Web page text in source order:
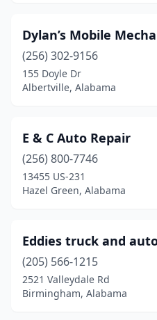
Childersburg
Clanton(2)
Coden (1)
Collinsville(1)
Cottondale (1)
Cullman(3)
Cusseta(2)
Dadeville(1)
Dylan’s Mobile
(256) 302-9156
155 Doyle Dr
Albertville, Alabama
E & C Auto Repair
(256) 800-7746
13455 US-231
Hazel Green, Alabama
Eddies truck and
(205) 566-1215
2521 Valleydale Rd
Birmingham, Alabama